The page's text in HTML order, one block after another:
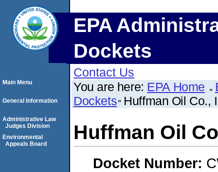
EPA
Dockets
Contact Us
You are here: EPA Home
Dockets Huffman Oil Co.,
Huffman Oil
Docket Number:
Main Menu
General Information
Administrative Law
Judges Division
Environmental
Appeals Board